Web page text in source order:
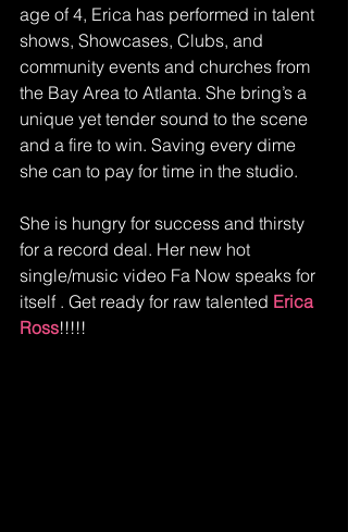
age of 4, Erica has performed in talent
shows, Showcases, Clubs, and
community events and churches from
the Bay Area to Atlanta. She bring’s a
unique yet tender sound to the scene
and a fire to win. Saving every dime
she can to pay for time in the studio.
She is hungry for success and thirsty
for a record deal. Her new hot
single/music video Fa Now speaks for
itself . Get ready for raw talented Erica
Ross!!!!!